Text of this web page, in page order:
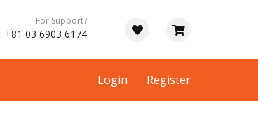
For Support?
+81 03 6903 6174
Login Register